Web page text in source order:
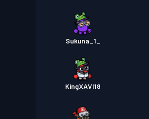
Sukuna_1_
KingXAVI18